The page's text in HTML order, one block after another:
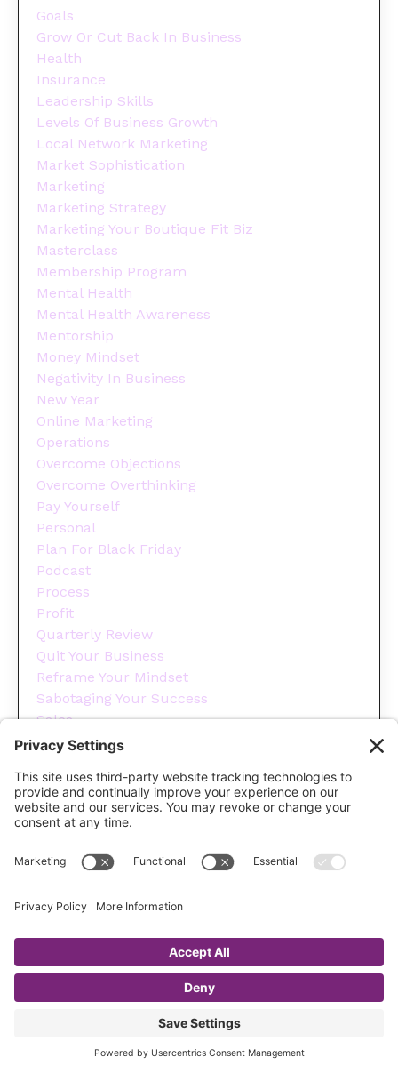
Goals
Grow Or Cut Back In Business
Health
Insurance
Leadership Skills
Levels Of Business Growth
Local Network Marketing
Market Sophistication
Marketing
Marketing Strategy
Marketing Your Boutique Fit Biz
Masterclass
Membership Program
Mental Health
Mental Health Awareness
Mentorship
Money Mindset
Negativity In Business
New Year
Online Marketing
Operations
Overcome Objections
Overcome Overthinking
Pay Yourself
Personal
Plan For Black Friday
Podcast
Process
Profit
Quarterly Review
Quit Your Business
Reframe Your Mindset
Sabotaging Your Success
Sales
Sales Funnels
Selling
Social Media
Spending
Team Accountability
Tips
Year End